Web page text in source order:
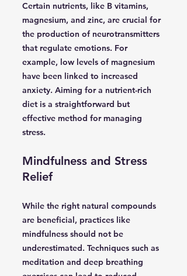
Certain nutrients, like B vitamins,
magnesium, and zinc, are crucial for
the production of neurotransmitters
that regulate emotions. For
example, low levels of magnesium
have been linked to increased
anxiety. Aiming for a nutrient-rich
diet is a straightforward but
effective method for managing
stress.
Mindfulness and Stress
Relief
While the right natural compounds
are beneficial, practices like
mindfulness should not be
underestimated. Techniques such as
meditation and deep breathing